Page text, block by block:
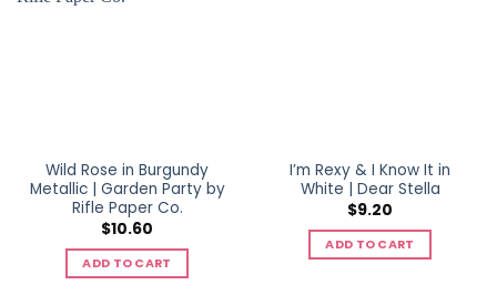
Wild Rose in Burgundy
Metallic | Garden Party by
Rifle Paper Co.
$10.60
ADD TO CART
I’m Rexy & I Know It in
White | Dear Stella
$9.20
ADD TO CART